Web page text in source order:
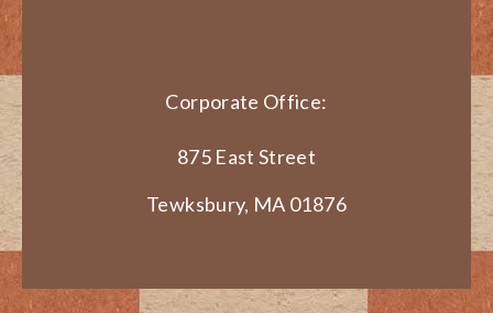
Corporate Office:
875 East Street
Tewksbury, MA 01876